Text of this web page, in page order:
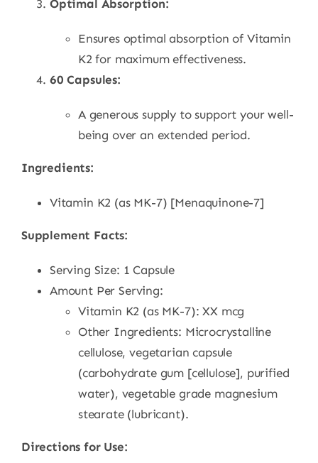
Optimal Absorption:
Ensures optimal absorption of Vitamin
K2 for maximum effectiveness.
60 Capsules:
A generous supply to support your well-
being over an extended period.
Ingredients:
Vitamin K2 (as MK-7) [Menaquinone-7]
Supplement Facts:
Serving Size: 1 Capsule
Amount Per Serving:
Vitamin K2 (as MK-7): XX mcg
Other Ingredients: Microcrystalline
cellulose, vegetarian capsule
(carbohydrate gum [cellulose], purified
water), vegetable grade magnesium
stearate (lubricant).
Directions for Use: